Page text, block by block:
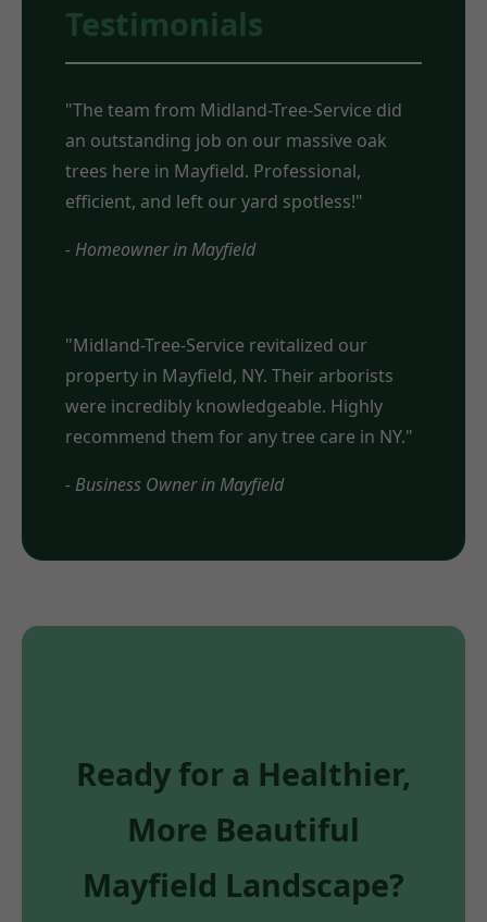
Testimonials
"The team from Midland-Tree-Service did
an outstanding job on our massive oak
trees here in Mayfield. Professional,
efficient, and left our yard spotless!"
- Homeowner in Mayfield
"Midland-Tree-Service revitalized our
property in Mayfield, NY. Their arborists
were incredibly knowledgeable. Highly
recommend them for any tree care in NY."
- Business Owner in Mayfield
Ready for a Healthier,
More Beautiful
Mayfield Landscape?